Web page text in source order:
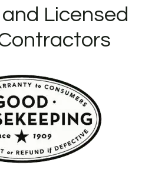
Licensed